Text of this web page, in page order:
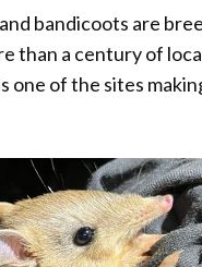
bandicoots are
than a century of
one of the sites